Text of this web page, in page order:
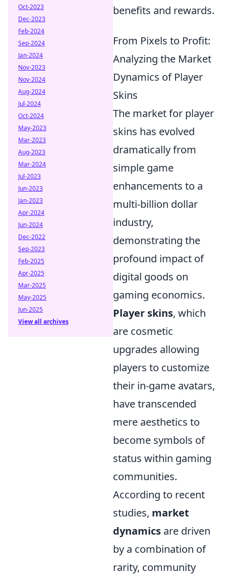
benefits and rewards.
From Pixels to Profit:
Analyzing the Market
Dynamics of Player
Skins
The market for player
skins has evolved
dramatically from
simple game
enhancements to a
multi-billion dollar
industry,
demonstrating the
profound impact of
digital goods on
gaming economics.
Player skins, which
are cosmetic
upgrades allowing
players to customize
their in-game avatars,
have transcended
mere aesthetics to
become symbols of
status within gaming
communities.
According to recent
studies, market
dynamics are driven
by a combination of
rarity, community
Oct-2023
Dec-2023
Feb-2024
Sep-2024
Jan-2024
Nov-2023
Nov-2024
Aug-2024
Jul-2024
Oct-2024
May-2023
Mar-2023
Aug-2023
Mar-2024
Jul-2023
Jun-2023
Jan-2023
Apr-2024
Jun-2024
Dec-2022
Sep-2023
Feb-2025
Apr-2025
Mar-2025
May-2025
Jun-2025
View all archives